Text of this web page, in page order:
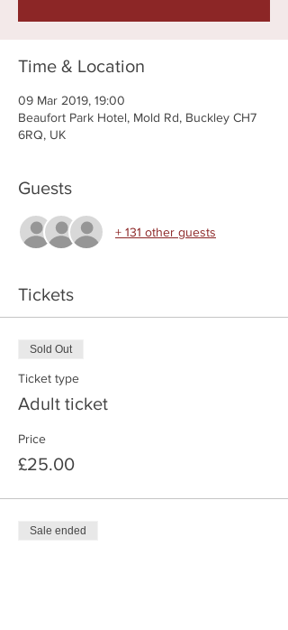
Time & Location
09 Mar 2019, 19:00
Beaufort Park Hotel, Mold Rd, Buckley CH7
6RQ, UK
Guests
+ 131 other guests
Tickets
Sold Out
Ticket type
Adult ticket
Price
£25.00
Sale ended